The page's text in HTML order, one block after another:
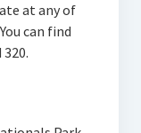
at any of
can find